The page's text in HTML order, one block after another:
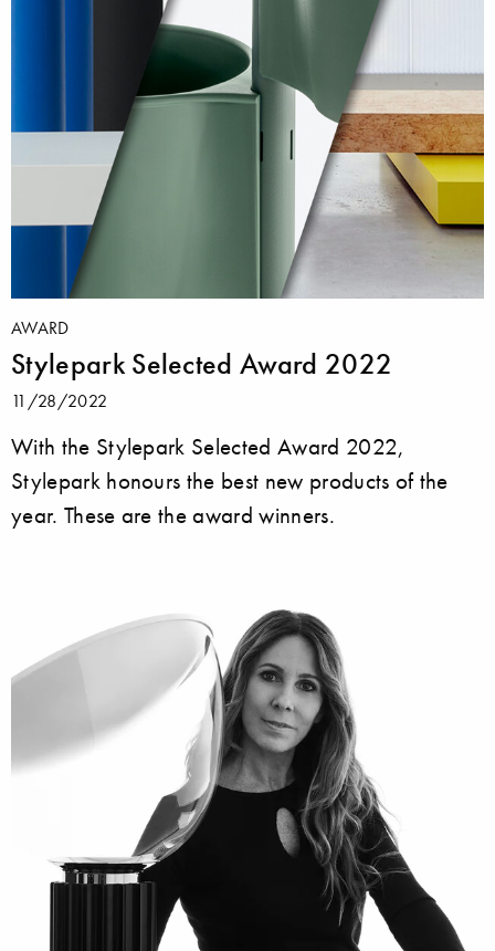
AWARD
Stylepark Selected Award 2022
11/28/2022
With the Stylepark Selected Award 2022,
Stylepark honours the best new products of the
year. These are the award winners.